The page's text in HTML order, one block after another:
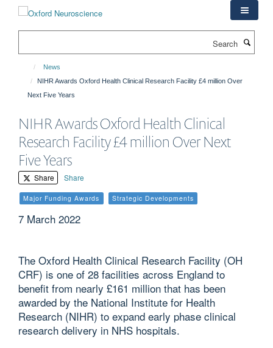
News
NIHR Awards Oxford Health Clinical Research Facility £4 million Over
Next Five Years
NIHR Awards Oxford Health Clinical
Research Facility £4 million Over Next
Five Years
Share Share
Major Funding Awards Strategic Developments
7 March 2022
The Oxford Health Clinical Research Facility (OH
CRF) is one of 28 facilities across England to
benefit from nearly £161 million that has been
awarded by the National Institute for Health
Research (NIHR) to expand early phase clinical
research delivery in NHS hospitals.